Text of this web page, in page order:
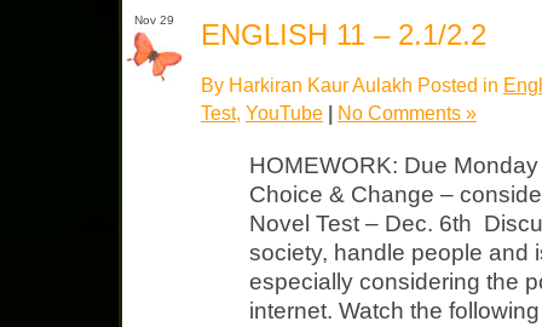
Nov 29 ENGLISH 11 – 2.1/2.2
By Harkiran Kaur Aulakh Posted in
Test, YouTube | No Comments »
HOMEWORK: Due
Choice & Change –
Novel Test – Dec. 6th
society, handle people and
especially considering the
internet. Watch the